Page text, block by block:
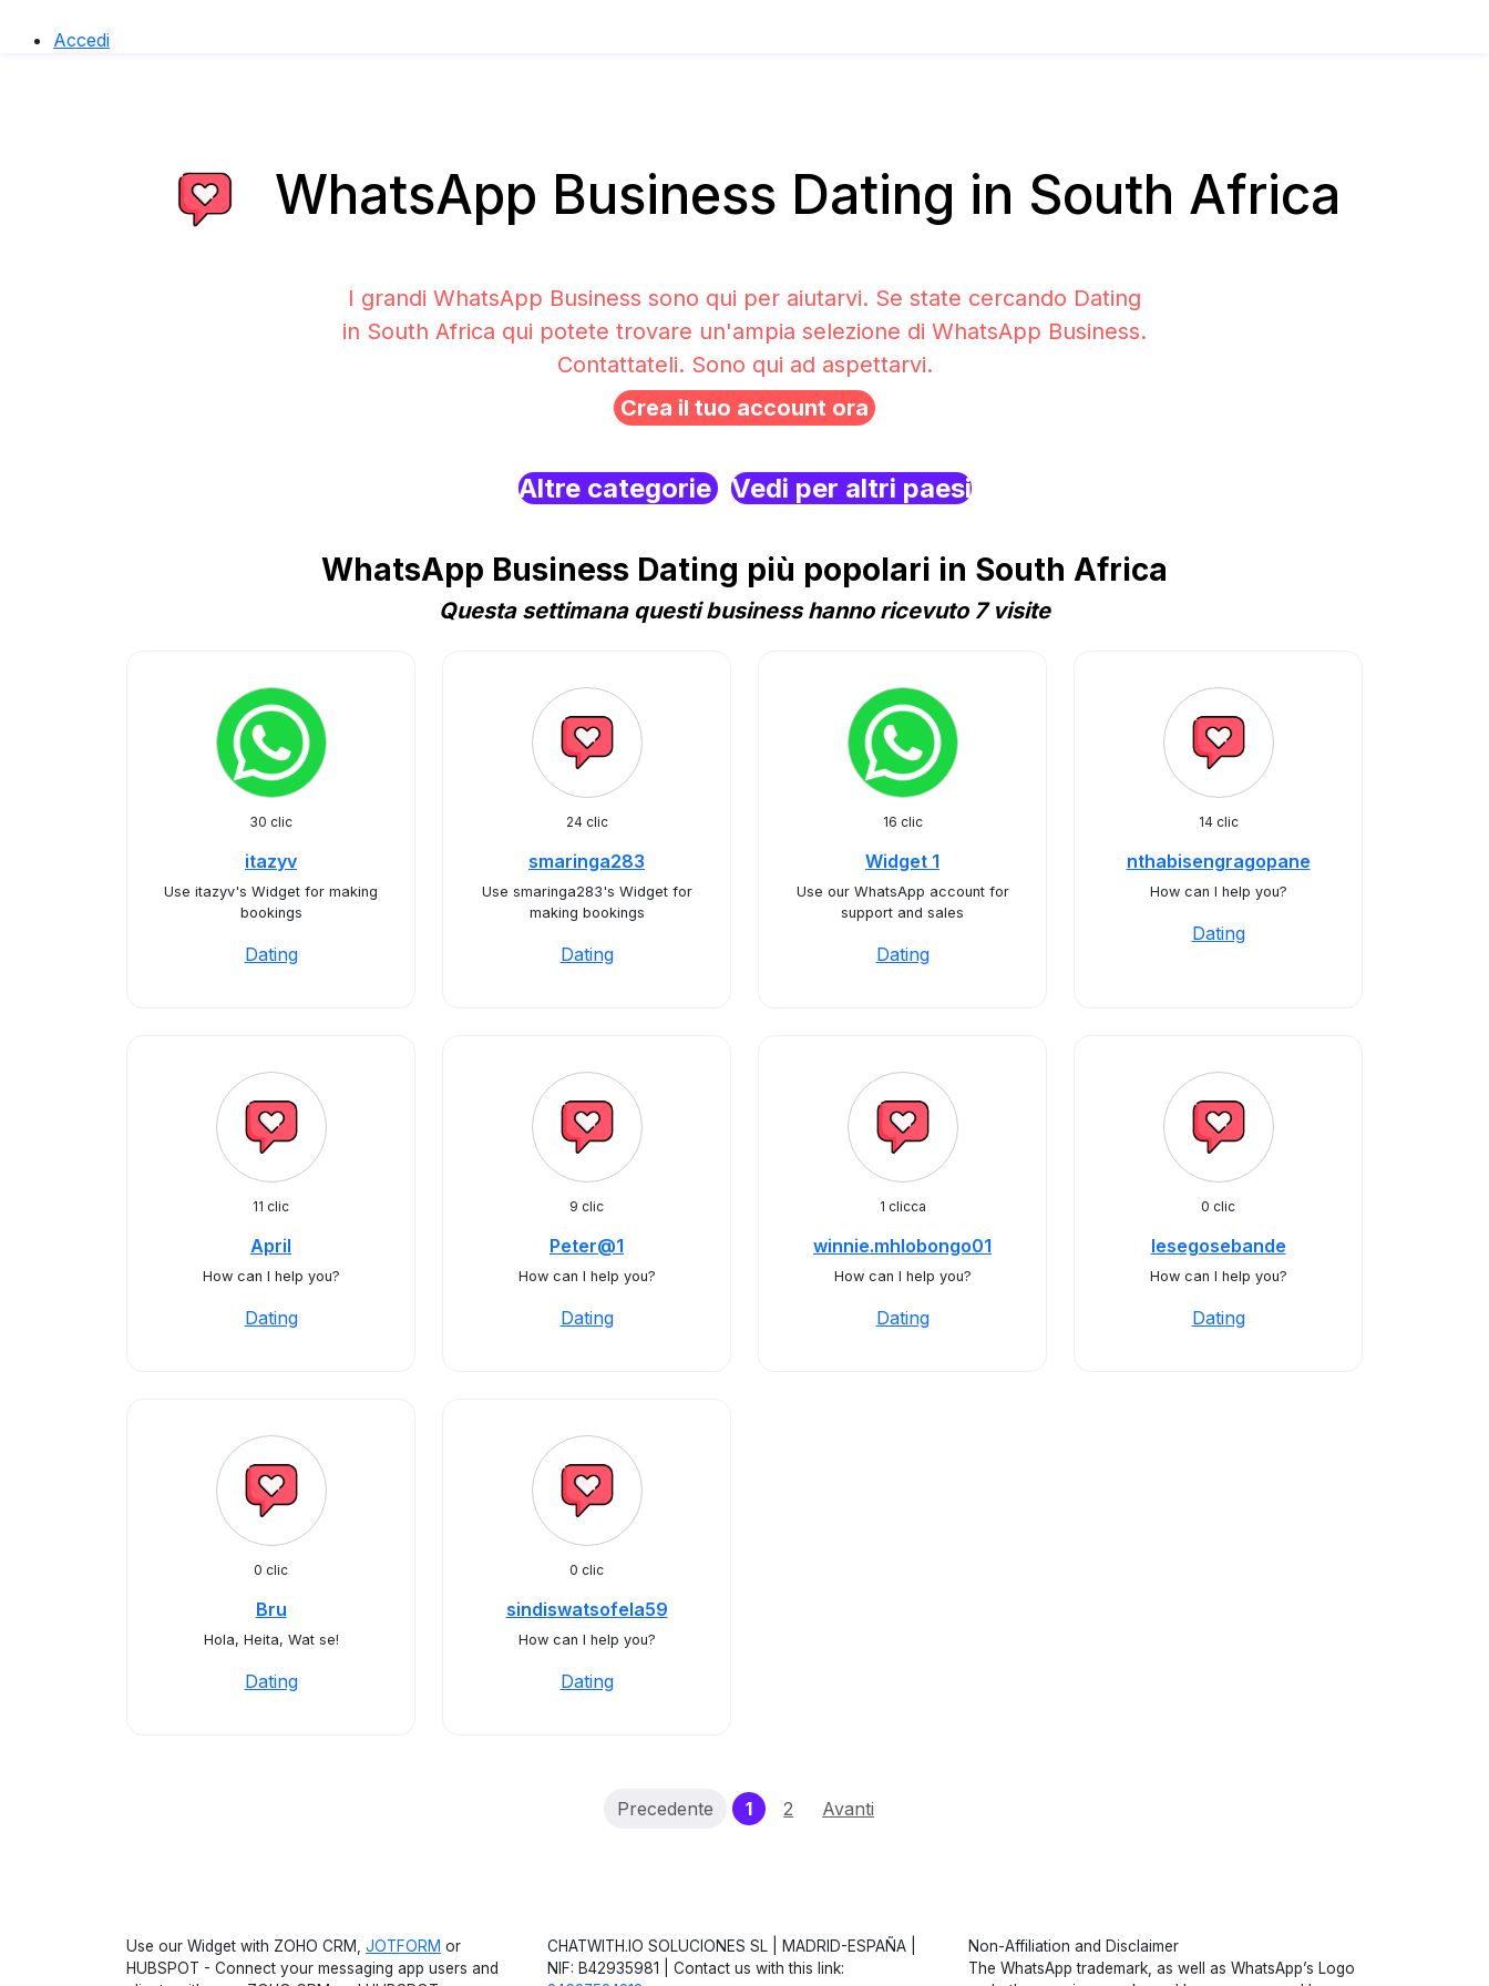
Accedi
WhatsApp Business Dating in South Africa
I grandi WhatsApp Business sono qui per aiutarvi. Se state cercando Dating
in South Africa qui potete trovare un'ampia selezione di WhatsApp Business.
Contattateli. Sono qui ad aspettarvi.
Crea il tuo account ora
Altre categorie Vedi per altri paesi
WhatsApp Business Dating più popolari in South Africa
Questa settimana questi business hanno ricevuto 7 visite
30 clic
itazyv
Use itazyv's Widget for making
bookings
Dating
24 clic
smaringa283
Use smaringa283's Widget for
making bookings
Dating
16 clic
Widget 1
Use our WhatsApp account for
support and sales
Dating
14 clic
nthabisengragopane
How can I help you?
Dating
11 clic
April
How can I help you?
Dating
9 clic
Peter@1
How can I help you?
Dating
1 clicca
winnie.mhlobongo01
How can I help you?
Dating
0 clic
lesegosebande
How can I help you?
Dating
0 clic
Bru
Hola, Heita, Wat se!
Dating
0 clic
sindiswatsofela59
How can I help you?
Dating
Precedente 1(current)
2 Avanti
Use our Widget with ZOHO CRM, JOTFORM or
HUBSPOT - Connect your messaging app users and
CHATWITH.IO SOLUCIONES SL | MADRID-ESPAÑA |
NIF: B42935981 | Contact us with this link:
Non-Affiliation and Disclaimer
The WhatsApp trademark, as well as WhatsApp’s Logo